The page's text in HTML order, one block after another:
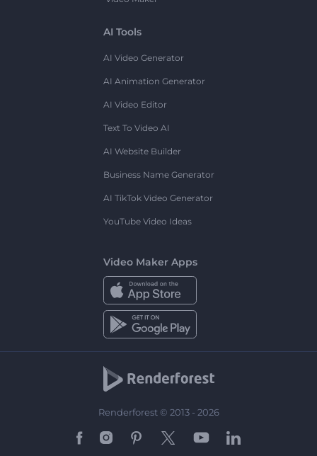
AI Tools
AI Video Generator
AI Animation Generator
AI Video Editor
Text To Video AI
AI Website Builder
Business Name Generator
AI TikTok Video Generator
YouTube Video Ideas
Video Maker Apps
Renderforest © 2013 - 2026